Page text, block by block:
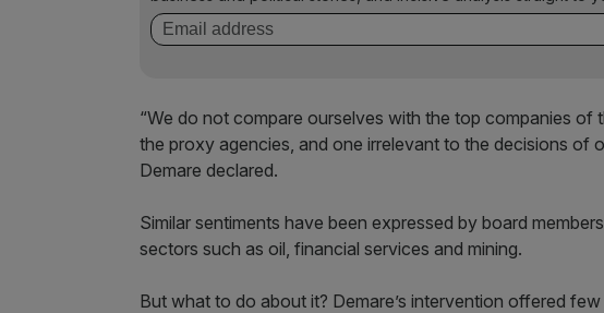
“We do not compare ourselves with the top companies
the proxy agencies, and one irrelevant to the decisions of
Demare declared.
Similar sentiments have been expressed by board
sectors such as oil, financial services and mining.
But what to do about it? Demare’s intervention offered